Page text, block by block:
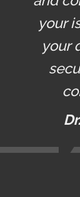
your
your